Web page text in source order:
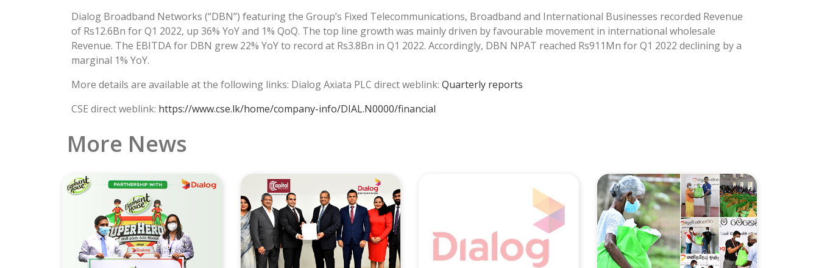
Dialog Broadband Networks (“DBN”) featuring the Group’s Fixed Telecommunications, Broadband and International Businesses recorded Revenue
of Rs12.6Bn for Q1 2022, up 36% YoY and 1% QoQ. The top line growth was mainly driven by favourable movement in international wholesale
Revenue. The EBITDA for DBN grew 22% YoY to record at Rs3.8Bn in Q1 2022. Accordingly, DBN NPAT reached Rs911Mn for Q1 2022 declining by a
marginal 1% YoY.
More details are available at the following links: Dialog Axiata PLC direct weblink: Quarterly reports
CSE direct weblink: https://www.cse.lk/home/company-info/DIAL.N0000/financial
More News